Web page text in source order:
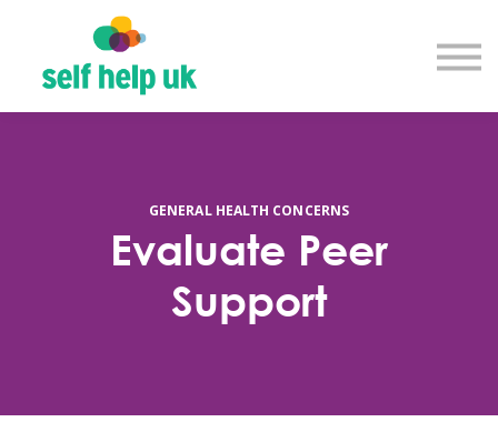
Get in touch
Log in
GENERAL HEALTH CONCERNS
Evaluate Peer
Support